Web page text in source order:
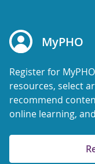
MyPHO
Register for
resources, select
recommend
online learning,